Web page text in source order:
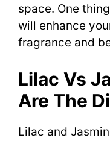
space. One
will enhance
fragrance and
Lilac Vs
Are The
Lilac and